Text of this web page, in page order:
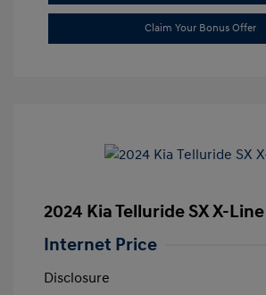
Claim Your Bonus Offer
2024 Kia Telluride SX X-Line
Internet Price
Disclosure